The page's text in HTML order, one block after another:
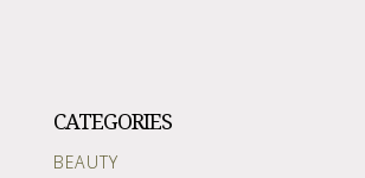
CATEGORIES
BEAUTY